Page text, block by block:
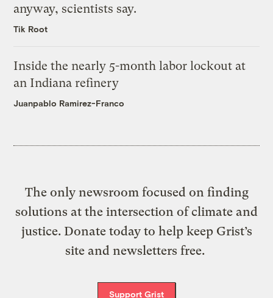
anyway, scientists say.
Tik Root
Inside the nearly 5-month labor lockout at
an Indiana refinery
Juanpablo Ramirez-Franco
The only newsroom focused on finding
solutions at the intersection of climate and
justice. Donate today to help keep Grist’s
site and newsletters free.
Support Grist